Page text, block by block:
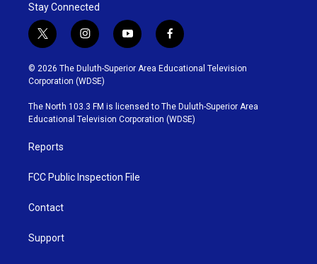
Stay Connected
t
w
i
t
t
e
r
i
n
s
t
g
r
y
o
u
b
e
f
a
c
o
o
k
© 2026 The Duluth-Superior Area Educational Television
Corporation (WDSE)
The North 103.3 FM is licensed to The Duluth-Superior Area
Educational Television Corporation (WDSE)
Reports
FCC Public Inspection File
Contact
Support